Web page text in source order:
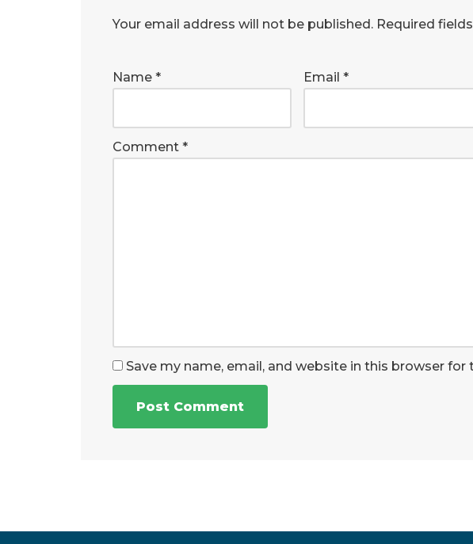
Your email address will not be published. Required
Name * Email*
Comment *
Save my name, email, and website in this browser